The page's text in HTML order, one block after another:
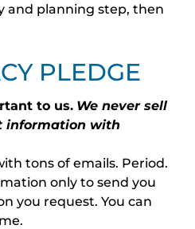
and planning step, then
PLEDGE
to us. We never sell
information with
tons of emails. Period.
only to send you
you request. You can